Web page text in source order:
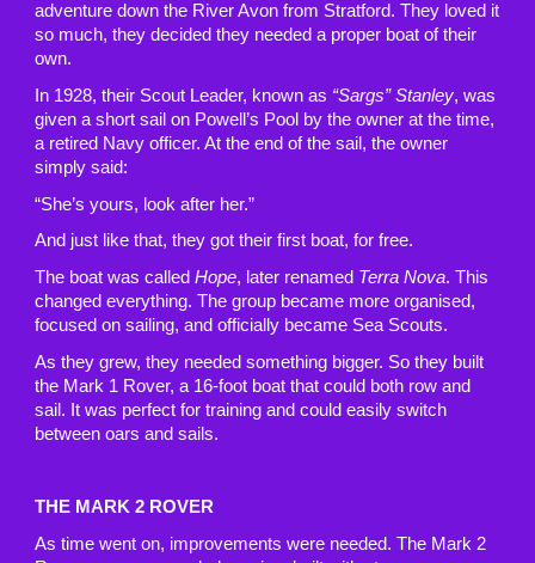
adventure down the River Avon from Stratford. They loved it
so much, they decided they needed a proper boat of their
own.
In 1928, their Scout Leader, known as “Sargs” Stanley, was
given a short sail on Powell’s Pool by the owner at the time,
a retired Navy officer. At the end of the sail, the owner
simply said:
“She’s yours, look after her.”
And just like that, they got their first boat, for free.
The boat was calledHope, later renamed Terra Nova. This
changed everything. The group became more organised,
focused on sailing, and officially became Sea Scouts.
As they grew, they needed something bigger. So they built
the Mark 1 Rover, a 16-foot boat that could both row and
sail. It was perfect for training and could easily switch
between oars and sails.
THE MARK 2 ROVER
As time went on, improvements were needed. The Mark 2